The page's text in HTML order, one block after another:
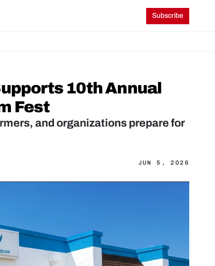
Subscribe
10th Annual
Fest
and organizations prepare for
JUN 5, 2026